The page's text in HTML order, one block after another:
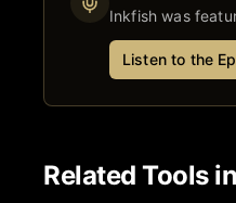
Inkfish was
Listen to the
Related Tools in